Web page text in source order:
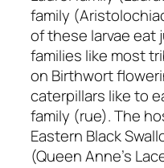
family
of these larvae eat
families like most
on Birthwort
caterpillars like to
family (rue). The
Eastern Black
(Queen Anne’s